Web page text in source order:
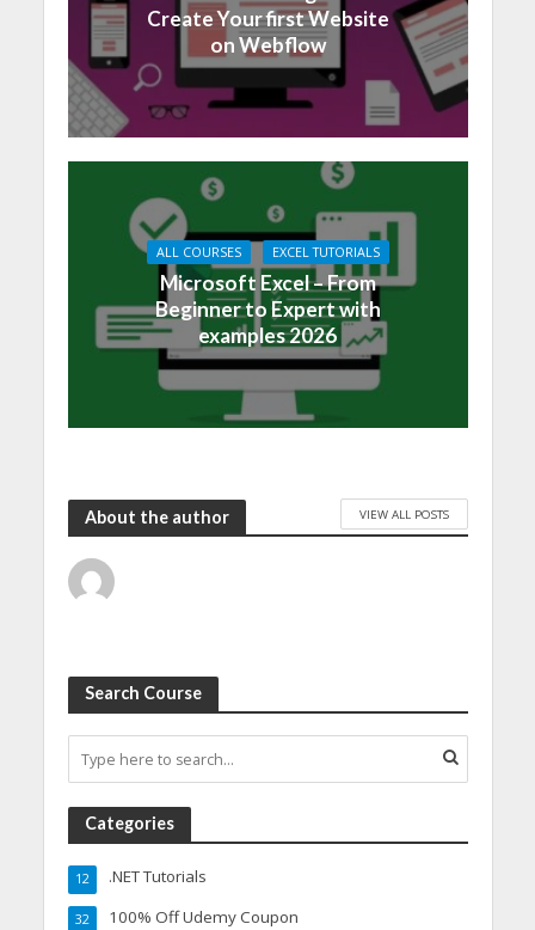
Create Your first Website
on Webflow
ALL COURSES EXCEL TUTORIALS
Microsoft Excel – From
Beginner to Expert with
examples 2026
About the author VIEW ALL POSTS
Search Course
Categories
.NET Tutorials
12
100% Off Udemy Coupon
32